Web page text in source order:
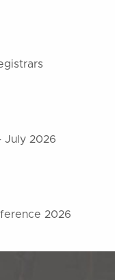
July 2026
2026